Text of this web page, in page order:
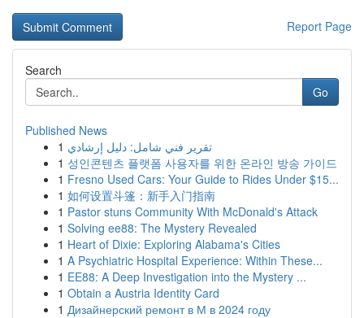
Report Page
Search
Go
Published News
1 تقرير فني شامل: دليل إرشادي
1 성인콘텐츠 플랫폼 사용자를 위한 온라인 방송 가이드
1 Fresno Used Cars: Your Guide to Rides Under $15...
1 如何设置斗篷：新手入门指南
1 Pastor stuns Community With McDonald's Attack
1 Solving ee88: The Mystery Revealed
1 Heart of Dixie: Exploring Alabama's Cities
1 A Psychiatric Hospital Experience: Within These...
1 EE88: A Deep Investigation into the Mystery ...
1 Obtain a Austria Identity Card
1 Дизайнерский ремонт в М в 2024 году